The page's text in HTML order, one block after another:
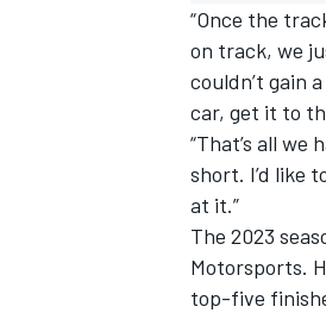
“Once the
on track, we
couldn’t gain
car, get it to
“That’s all
short. I’d like
at it.”
The 2023
Motorsports.
top-five